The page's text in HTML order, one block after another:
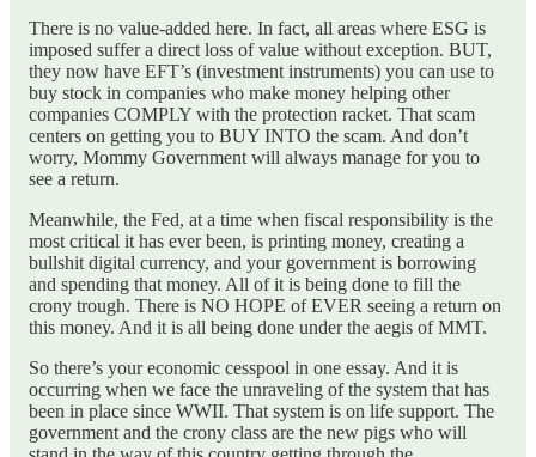
There is no value-added here. In fact, all areas where ESG is
imposed suffer a direct loss of value without exception. BUT,
they now have EFT’s (investment instruments) you can use to
buy stock in companies who make money helping other
companies COMPLY with the protection racket. That scam
centers on getting you to BUY INTO the scam. And don’t
worry, Mommy Government will always manage for you to
see a return.
Meanwhile, the Fed, at a time when fiscal responsibility is the
most critical it has ever been, is printing money, creating a
bullshit digital currency, and your government is borrowing
and spending that money. All of it is being done to fill the
crony trough. There is NO HOPE of EVER seeing a return on
this money. And it is all being done under the aegis of MMT.
So there’s your economic cesspool in one essay. And it is
occurring when we face the unraveling of the system that has
been in place since WWII. That system is on life support. The
government and the crony class are the new pigs who will